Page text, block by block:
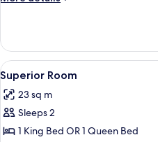
Bed,
Balcony
Room,
King
Bed,
Balcony
View
all
photos
for
Superior
5
Superior Room
23 sq m
Sleeps 2
1 King Bed OR 1 Queen Bed